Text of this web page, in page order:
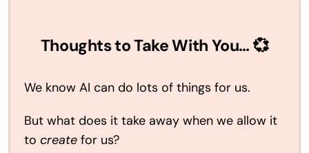
Thoughts to Take With You… 💞
We know AI can do lots of things for us.
But what does it take away when we allow it
to createfor us?